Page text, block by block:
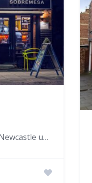
207a Chillingham Road, Newcastle upon Tyne, UK